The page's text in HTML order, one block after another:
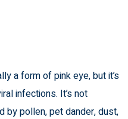
a form of pink eye, but it’s
infections. It’s not
by pollen, pet dander, dust,